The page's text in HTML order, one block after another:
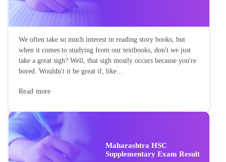
We often take so much interest in reading story books, but
when it comes to studying from our textbooks, don't we just
take a great sigh? Well, that sigh mostly occurs because you're
bored. Wouldn't it be great if, like...
Read more
Maharashtra HSC
Supplementary Exam Result